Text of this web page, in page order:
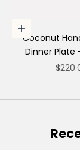
Choose options
Coconut
Dinner Plate
Sale